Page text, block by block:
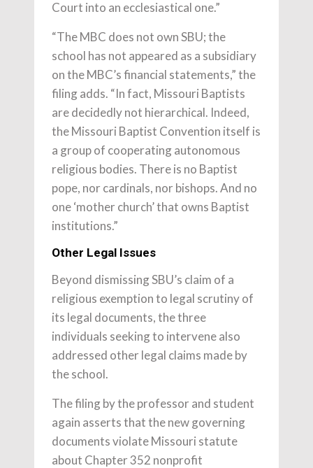
Court into an ecclesiastical one.”
“The MBC does not own SBU; the
school has not appeared as a subsidiary
on the MBC’s financial statements,” the
filing adds. “In fact, Missouri Baptists
are decidedly not hierarchical. Indeed,
the Missouri Baptist Convention itself is
a group of cooperating autonomous
religious bodies. There is no Baptist
pope, nor cardinals, nor bishops. And no
one ‘mother church’ that owns Baptist
institutions.”
Other Legal Issues
Beyond dismissing SBU’s claim of a
religious exemption to legal scrutiny of
its legal documents, the three
individuals seeking to intervene also
addressed other legal claims made by
the school.
The filing by the professor and student
again asserts that the new governing
documents violate Missouri statute
about Chapter 352 nonprofit